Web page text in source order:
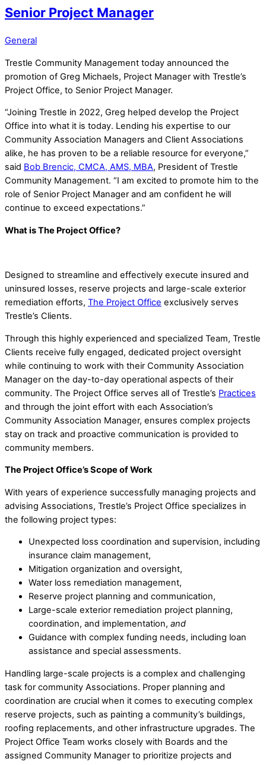
Senior Project Manager
General
Trestle Community Management today announced the
promotion of Greg Michaels, Project Manager with Trestle’s
Project Office, to Senior Project Manager.
“Joining Trestle in 2022, Greg helped develop the Project
Office into what it is today. Lending his expertise to our
Community Association Managers and Client Associations
alike, he has proven to be a reliable resource for everyone,”
said Bob Brencic, CMCA, AMS, MBA, President of Trestle
Community Management. “I am excited to promote him to the
role of Senior Project Manager and am confident he will
continue to exceed expectations.”
What is The Project Office?
Designed to streamline and effectively execute insured and
uninsured losses, reserve projects and large-scale exterior
remediation efforts, The Project Office exclusively serves
Trestle’s Clients.
Through this highly experienced and specialized Team, Trestle
Clients receive fully engaged, dedicated project oversight
while continuing to work with their Community Association
Manager on the day-to-day operational aspects of their
community. The Project Office serves all of Trestle’s Practices
and through the joint effort with each Association’s
Community Association Manager, ensures complex projects
stay on track and proactive communication is provided to
community members.
The Project Office’s Scope of Work
With years of experience successfully managing projects and
advising Associations, Trestle’s Project Office specializes in
the following project types:
Unexpected loss coordination and supervision, including
insurance claim management,
Mitigation organization and oversight,
Water loss remediation management,
Reserve project planning and communication,
Large-scale exterior remediation project planning,
coordination, and implementation, and
Guidance with complex funding needs, including loan
assistance and special assessments.
Handling large-scale projects is a complex and challenging
task for community Associations. Proper planning and
coordination are crucial when it comes to executing complex
reserve projects, such as painting a community’s buildings,
roofing replacements, and other infrastructure upgrades. The
Project Office Team works closely with Boards and the
assigned Community Manager to prioritize projects and